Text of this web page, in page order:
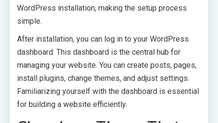
WordPress installation, making the setup process
simple.
After installation, you can log in to your WordPress
dashboard. This dashboard is the central hub for
managing your website. You can create posts, pages,
install plugins, change themes, and adjust settings.
Familiarizing yourself with the dashboard is essential
for building a website efficiently.